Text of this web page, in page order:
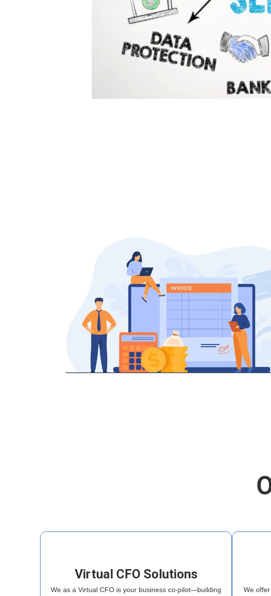
Virtual CFO Solutions
We as a Virtual CFO is your business co-pilot—building
We